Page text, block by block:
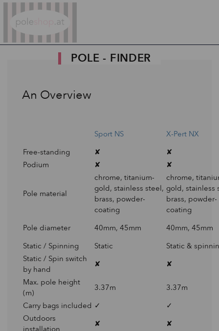
POLE - FINDER
An Overview
Sport NS
X-Pert NX
Free-standing
✘
✘
Podium
✘ ✘
Pole material
chrome, titanium-
gold, stainless steel,
brass, powder-
coating
chrome,
gold, stainless
brass, powder-
coating
Pole diameter
40mm, 45mm
40mm, 45mm
Static / Spinning
Static
Static &
Static / Spin switch
by hand
✘
✘
Max. pole height
(m)
3.37m
3.37m
Carry bags included ✓
✓
Outdoors
installation
✘ ✘